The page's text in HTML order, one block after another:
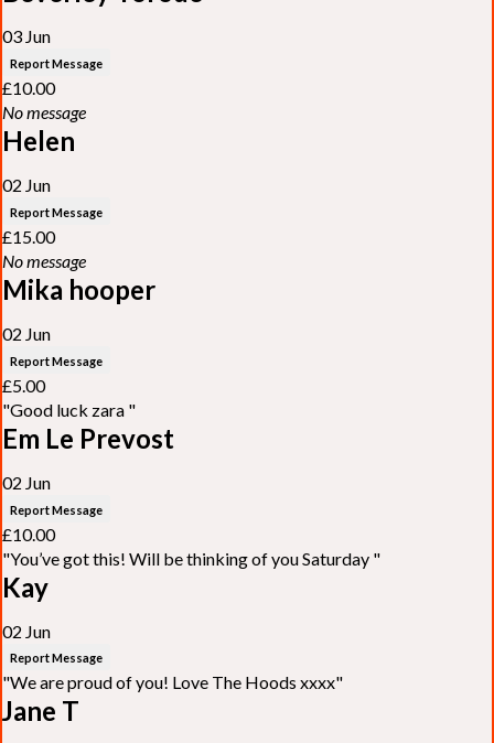
03 Jun
Report Message
£10.00
No message
Helen
02 Jun
Report Message
£15.00
No message
Mika hooper
02 Jun
Report Message
£5.00
"Good luck zara "
Em Le Prevost
02 Jun
Report Message
£10.00
"You’ve got this! Will be thinking of you Saturday "
Kay
02 Jun
Report Message
"We are proud of you! Love The Hoods xxxx"
Jane T